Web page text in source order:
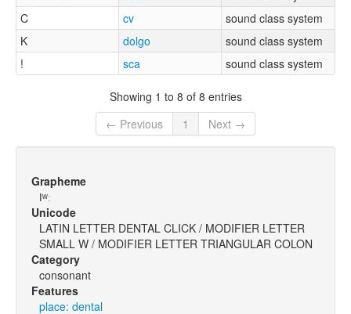
C
cv
sound class system
K
dolgo
sound class system
!
sca sound class system
Showing 1 to 8 of 8 entries
← Previous
1 Next →
Grapheme
ǀʷː
Unicode
LATIN LETTER DENTAL CLICK / MODIFIER LETTER
SMALL W / MODIFIER LETTER TRIANGULAR COLON
Category
consonant
Features
place: dental